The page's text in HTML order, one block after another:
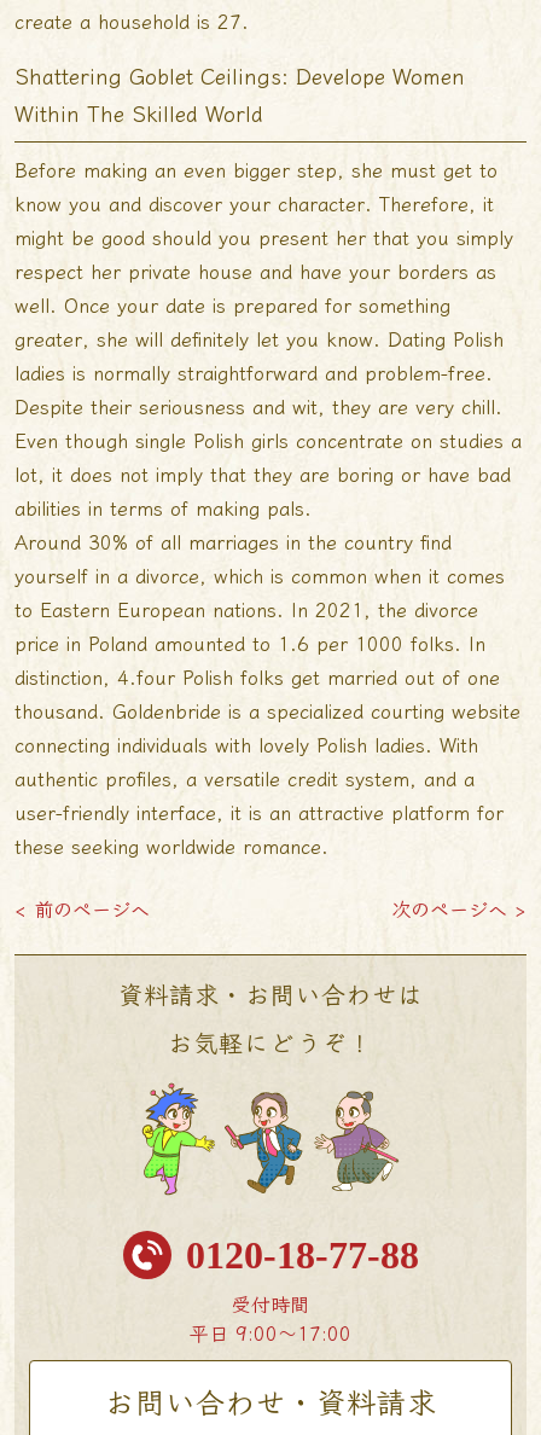
create a household is 27.
Shattering Goblet Ceilings: Develope Women
Within The Skilled World
Before making an even bigger step, she must get to
know you and discover your character. Therefore, it
might be good should you present her that you simply
respect her private house and have your borders as
well. Once your date is prepared for something
greater, she will definitely let you know. Dating Polish
ladies is normally straightforward and problem-free.
Despite their seriousness and wit, they are very chill.
Even though single Polish girls concentrate on studies a
lot, it does not imply that they are boring or have bad
abilities in terms of making pals.
Around 30% of all marriages in the country find
yourself in a divorce, which is common when it comes
to Eastern European nations. In 2021, the divorce
price in Poland amounted to 1.6 per 1000 folks. In
distinction, 4.four Polish folks get married out of one
thousand. Goldenbride is a specialized courting website
connecting individuals with lovely Polish ladies. With
authentic profiles, a versatile credit system, and a
user-friendly interface, it is an attractive platform for
these seeking worldwide romance.
< 前のページへ 次のページへ >
資料請求・お問い合わせは
お気軽にどうぞ！
0120-18-77-88
受付時間
平日 9:00〜17:00
お問い合わせ・資料請求